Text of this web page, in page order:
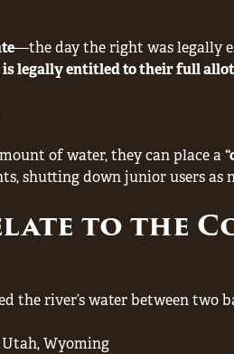
—the day the right was legally
legally entitled to their full
of water, they can place a
shutting down junior users
to the
the river’s water between two
Utah, Wyoming